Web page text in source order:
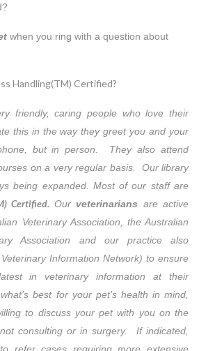
when you ring with a question about
Handling(TM) Certified?
friendly, caring people who love their
this in the way they greet you and your
but in person. They also attend
on a very regular basis. Our library
being expanded. Most of our staff are
Certified. Our veterinarians are active
Veterinary Association, the Australian
Association and our practice also
Information Network) to ensure
in veterinary information at their
best for your pet’s health in mind,
to discuss your pet with you on the
consulting or in surgery. If indicated,